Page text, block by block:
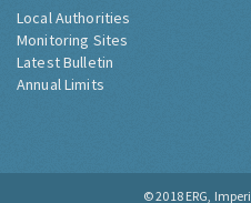
Local Authorities
Monitoring Sites
Latest Bulletin
Annual Limits
© 2018 ERG,